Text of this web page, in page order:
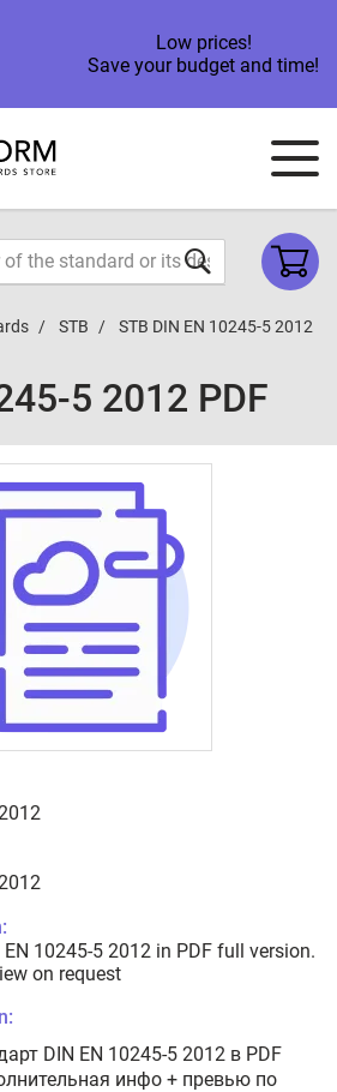
Low prices!
Save your budget and time!
STB STB DIN EN 10245-5 2012
5 2012 PDF
10245-5 2012 in PDF full version.
on request
DIN EN 10245-5 2012 в PDF
инфо + превью по